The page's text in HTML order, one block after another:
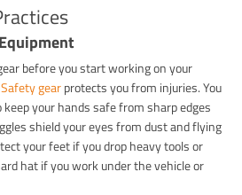
before you start working on your
Safety gearprotects you from injuries. You
your hands safe from sharp edges
shield your eyes from dust and flying
your feet if you drop heavy tools or
hat if you work under the vehicle or